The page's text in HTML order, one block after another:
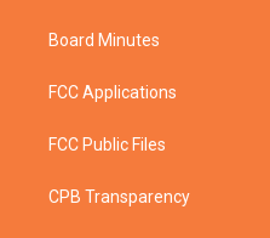
Board Minutes
FCC Applications
FCC Public Files
CPB Transparency